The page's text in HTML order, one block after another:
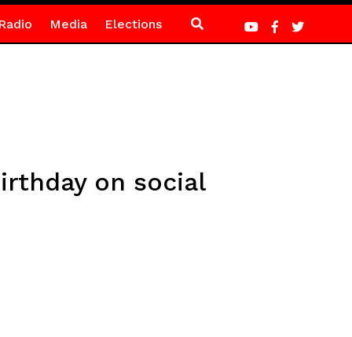
Media Elections
on social